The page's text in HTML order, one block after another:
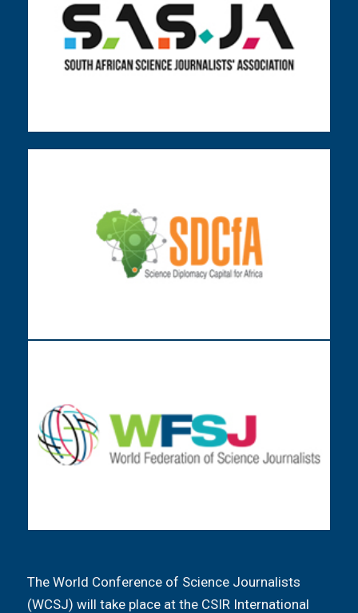
The World Conference of Science Journalists
(WCSJ) will take place at the CSIR International